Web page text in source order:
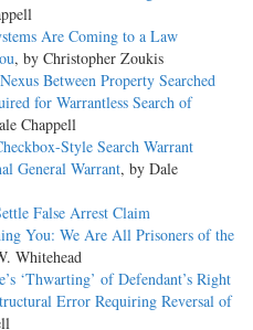
Are Coming to a Law
, by Christopher Zoukis
Between Property Searched
for Warrantless Search of
Chappell
Style Search Warrant
General Warrant, by Dale
False Arrest Claim
You: We Are All Prisoners of the
Whitehead
‘Thwarting’ of Defendant’s Right
Error Requiring Reversal of